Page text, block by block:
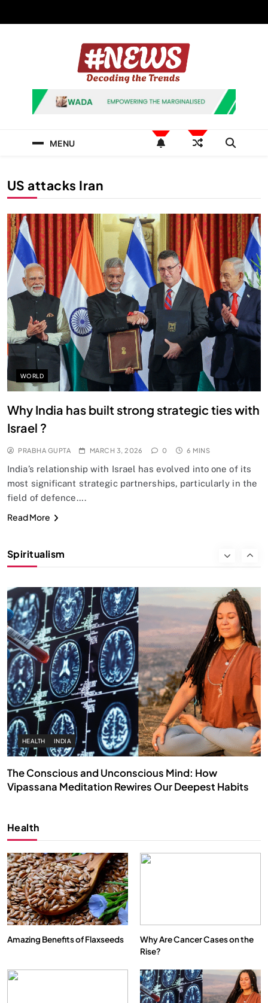
News Hashtag
Decoding the Trends
MENU
US attacks Iran
WORLD
Why India has built strong strategic ties with
Israel ?
PRABHA GUPTA MARCH 3, 2026 0 6 MINS
India’s relationship with Israel has evolved into one of its
most significant strategic partnerships, particularly in the
field of defence….
Read More
Spiritualism
SPIRITUALISM
Does God exist?
MARCH 3, 2026
SPIRITUALISM
HEALTH INDIA
The Conscious and Unconscious Mind: How
Vipassana Meditation Rewires Our Deepest Habits
We Can Control Depression, Anger and Anxiety…
Health
Amazing Benefits of Flaxseeds
Why Are Cancer Cases on the
Rise?